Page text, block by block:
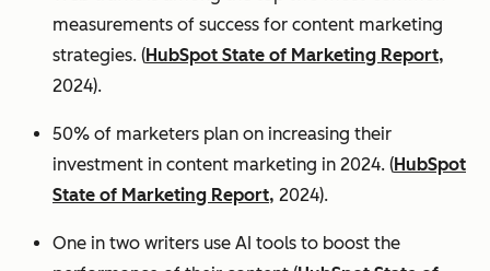
measurements of success for content marketing
strategies. (HubSpot State of Marketing Report,
2024).
50% of marketers plan on increasing their
investment in content marketing in 2024. (HubSpot
State of Marketing Report, 2024).
One in two writers use AI tools to boost the